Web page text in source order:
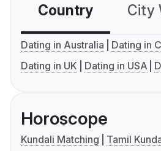
Country City
Dating in Australia
Dating in
Dating in UK
Dating in USA
Horoscope
Kundali Matching
Tamil